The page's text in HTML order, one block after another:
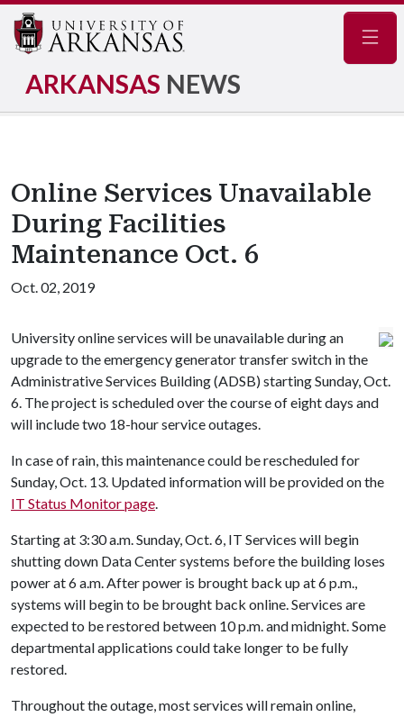
ARKANSAS NEWS
Online Services Unavailable
During Facilities
Maintenance Oct. 6
Oct. 02, 2019
University online services will be unavailable during an
upgrade to the emergency generator transfer switch in the
Administrative Services Building (ADSB) starting Sunday, Oct.
6. The project is scheduled over the course of eight days and
will include two 18-hour service outages.
In case of rain, this maintenance could be rescheduled for
Sunday, Oct. 13. Updated information will be provided on the
IT Status Monitor page.
Starting at 3:30 a.m. Sunday, Oct. 6, IT Services will begin
shutting down Data Center systems before the building loses
power at 6 a.m. After power is brought back up at 6 p.m.,
systems will begin to be brought back online. Services are
expected to be restored between 10 p.m. and midnight. Some
departmental applications could take longer to be fully
restored.
Throughout the outage, most services will remain online,